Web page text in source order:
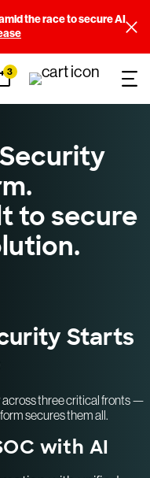
the race to secure AI
3
to secure
Starts
across three critical fronts —
secures them all.
with AI